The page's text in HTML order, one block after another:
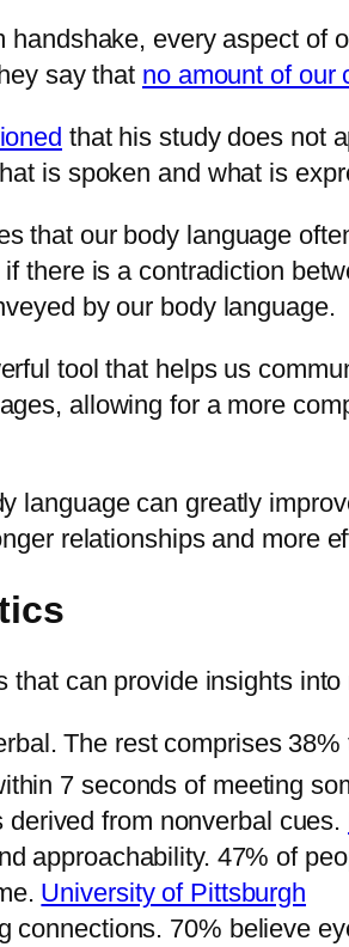
every aspect of
say that no amount of our
that his study does not
is spoken and what is
that our body language
there is a contradiction
by our body language.
tool that helps us
allowing for a more
language can greatly
relationships and more
that can provide insights
The rest comprises
7 seconds of meeting
derived from nonverbal cues.
approachability. 47% of
University of Pittsburgh
connections. 70% believe